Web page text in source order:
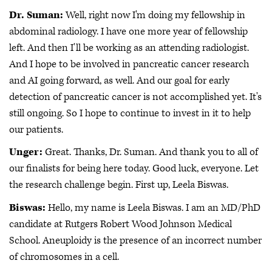
Dr. Suman:Well, right now I'm doing my fellowship in
abdominal radiology. I have one more year of fellowship
left. And then I'll be working as an attending radiologist.
And I hope to be involved in pancreatic cancer research
and AI going forward, as well. And our goal for early
detection of pancreatic cancer is not accomplished yet. It's
still ongoing. So I hope to continue to invest in it to help
our patients.
Unger: Great. Thanks, Dr. Suman. And thank you to all of
our finalists for being here today. Good luck, everyone. Let
the research challenge begin. First up, Leela Biswas.
Biswas: Hello, my name is Leela Biswas. I am an MD/PhD
candidate at Rutgers Robert Wood Johnson Medical
School. Aneuploidy is the presence of an incorrect number
of chromosomes in a cell.